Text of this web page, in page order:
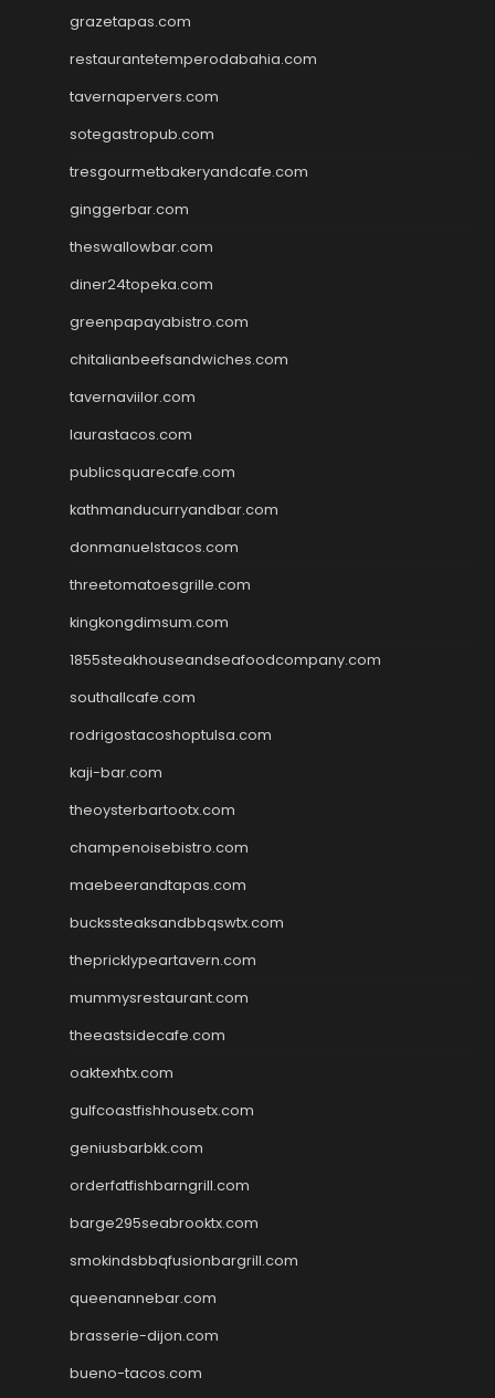
grazetapas.com
restaurantetemperodabahia.com
tavernapervers.com
sotegastropub.com
tresgourmetbakeryandcafe.com
ginggerbar.com
theswallowbar.com
diner24topeka.com
greenpapayabistro.com
chitalianbeefsandwiches.com
tavernaviilor.com
laurastacos.com
publicsquarecafe.com
kathmanducurryandbar.com
donmanuelstacos.com
threetomatoesgrille.com
kingkongdimsum.com
1855steakhouseandseafoodcompany.com
southallcafe.com
rodrigostacoshoptulsa.com
kaji-bar.com
theoysterbartootx.com
champenoisebistro.com
maebeerandtapas.com
buckssteaksandbbqswtx.com
thepricklypeartavern.com
mummysrestaurant.com
theeastsidecafe.com
oaktexhtx.com
gulfcoastfishhousetx.com
geniusbarbkk.com
orderfatfishbarngrill.com
barge295seabrooktx.com
smokindsbbqfusionbargrill.com
queenannebar.com
brasserie-dijon.com
bueno-tacos.com